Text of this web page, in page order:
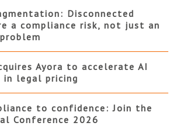
Disconnected
a compliance risk, not just an
Ayora to accelerate AI
in legal pricing
to confidence: Join the
Conference 2026